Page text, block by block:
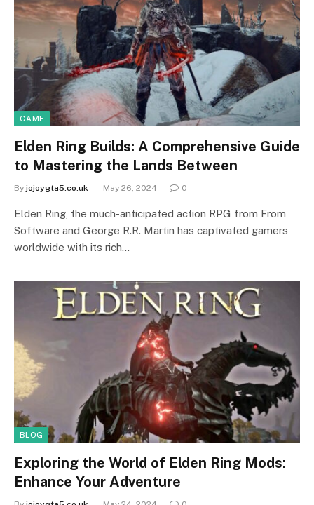
GAME
Elden Ring Builds: A Comprehensive Guide
to Mastering the Lands Between
By jojoygta5.co.uk May 26, 2024 0
Elden Ring, the much-anticipated action RPG from From
Software and George R.R. Martin has captivated gamers
worldwide with its rich…
BLOG
Exploring the World of Elden Ring Mods:
Enhance Your Adventure